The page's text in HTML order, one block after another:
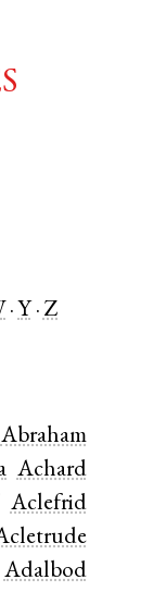
Y Z
Abraham
Achard
Aclefrid
Adalbod